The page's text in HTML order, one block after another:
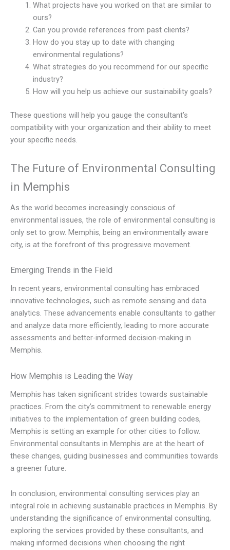
What projects have you worked on that are similar to
ours?
Can you provide references from past clients?
How do you stay up to date with changing
environmental regulations?
What strategies do you recommend for our specific
industry?
How will you help us achieve our sustainability goals?
These questions will help you gauge the consultant’s
compatibility with your organization and their ability to meet
your specific needs.
The Future of Environmental Consulting
in Memphis
As the world becomes increasingly conscious of
environmental issues, the role of environmental consulting is
only set to grow. Memphis, being an environmentally aware
city, is at the forefront of this progressive movement.
Emerging Trends in the Field
In recent years, environmental consulting has embraced
innovative technologies, such as remote sensing and data
analytics. These advancements enable consultants to gather
and analyze data more efficiently, leading to more accurate
assessments and better-informed decision-making in
Memphis.
How Memphis is Leading the Way
Memphis has taken significant strides towards sustainable
practices. From the city’s commitment to renewable energy
initiatives to the implementation of green building codes,
Memphis is setting an example for other cities to follow.
Environmental consultants in Memphis are at the heart of
these changes, guiding businesses and communities towards
a greener future.
In conclusion, environmental consulting services play an
integral role in achieving sustainable practices in Memphis. By
understanding the significance of environmental consulting,
exploring the services provided by these consultants, and
making informed decisions when choosing the right